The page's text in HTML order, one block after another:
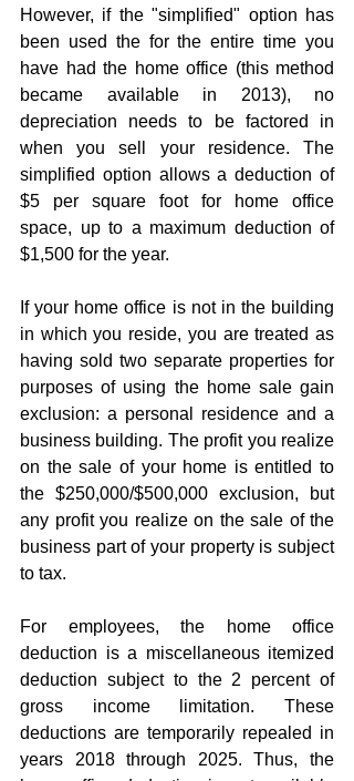
However, if the "simplified" option has
been used the for the entire time you
have had the home office (this method
became available in 2013), no
depreciation needs to be factored in
when you sell your residence. The
simplified option allows a deduction of
$5 per square foot for home office
space, up to a maximum deduction of
$1,500 for the year.
If your home office is not in the building
in which you reside, you are treated as
having sold two separate properties for
purposes of using the home sale gain
exclusion: a personal residence and a
business building. The profit you realize
on the sale of your home is entitled to
the $250,000/$500,000 exclusion, but
any profit you realize on the sale of the
business part of your property is subject
to tax.
For employees, the home office
deduction is a miscellaneous itemized
deduction subject to the 2 percent of
gross income limitation. These
deductions are temporarily repealed in
years 2018 through 2025. Thus, the